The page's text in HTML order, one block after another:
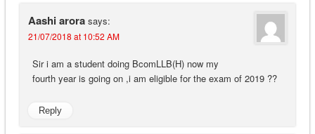
Aashi arora says:
21/07/2018 at 10:52 AM
Sir i am a student doing BcomLLB(H) now my
fourth year is going on ,i am eligible for the exam of 2019 ??
Reply